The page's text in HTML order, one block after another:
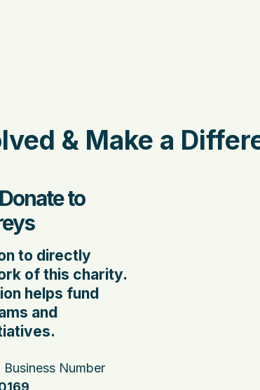
& Make a
to
to directly
of this charity.
helps fund
and
Number